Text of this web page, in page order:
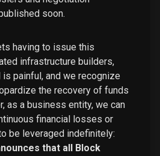
soon.
having to issue this
infrastructure builders,
painful, and we recognize
the recovery of funds
as a business entity, we can
financial losses or
be leveraged indefinitely:
that all Block